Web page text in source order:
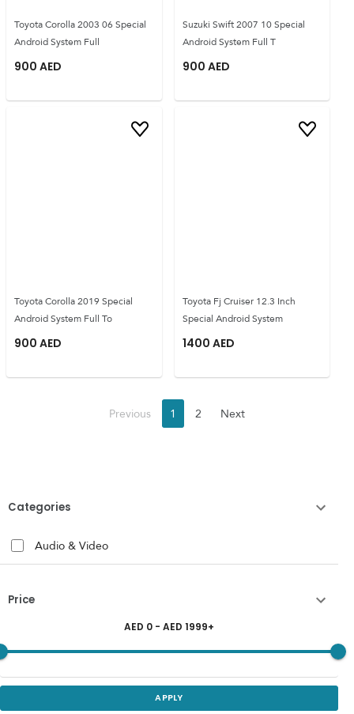
Categories
Audio & Video
Price
AED 0 - AED 1999+
APPLY
Toyota Corolla 2003 06 Special
Android System Full
900 AED
Suzuki Swift 2007 10 Special
Android System Full T
900 AED
Toyota Corolla 2019 Special
Android System Full To
900 AED
Toyota Fj Cruiser 12.3 Inch
Special Android System
1400 AED
Previous 1 2 Next